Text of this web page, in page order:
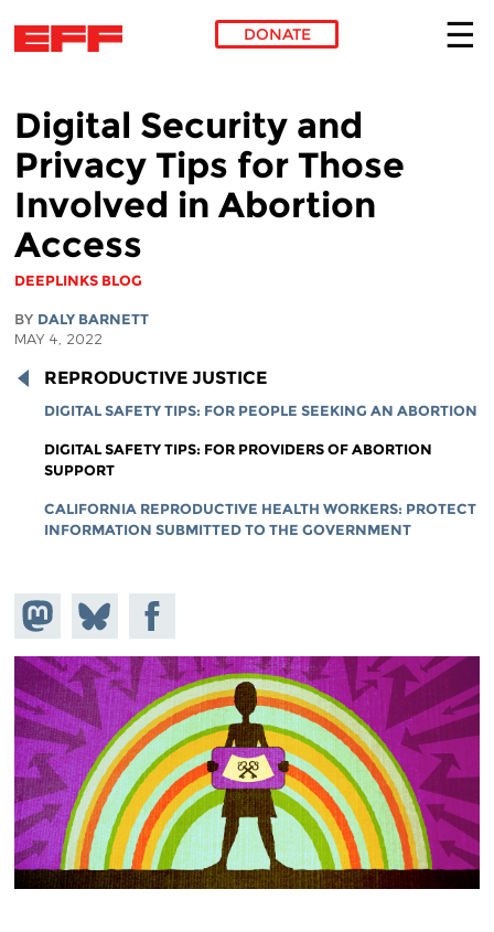
DONATE
Digital Security and
Privacy Tips for Those
Involved in Abortion
Access
DEEPLINKS BLOG
BY DALY BARNETT
MAY 4, 2022
REPRODUCTIVE JUSTICE
DIGITAL SAFETY TIPS: FOR PEOPLE SEEKING AN ABORTION
DIGITAL SAFETY TIPS: FOR PROVIDERS OF ABORTION
SUPPORT
CALIFORNIA REPRODUCTIVE HEALTH WORKERS: PROTECT
INFORMATION SUBMITTED TO THE GOVERNMENT
Share on
Mastodon
Share
on
Bluesky
Share on
Facebook